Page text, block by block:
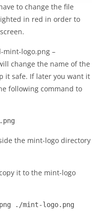
to change the file
in red in order to
mint-logo.png –
change the name of the
it safe. If later you want it
following command to
the mint-logo directory
it to the mint-logo
./mint-logo.png